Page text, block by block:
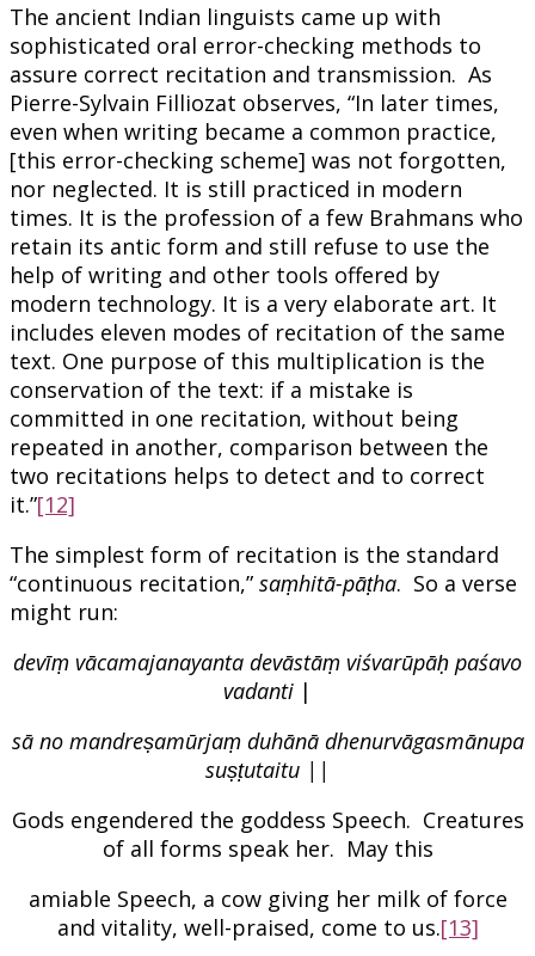
The ancient Indian linguists came up with
sophisticated oral error-checking methods to
assure correct recitation and transmission. As
Pierre-Sylvain Filliozat observes, “In later times,
even when writing became a common practice,
[this error-checking scheme] was not forgotten,
nor neglected. It is still practiced in modern
times. It is the profession of a few Brahmans who
retain its antic form and still refuse to use the
help of writing and other tools offered by
modern technology. It is a very elaborate art. It
includes eleven modes of recitation of the same
text. One purpose of this multiplication is the
conservation of the text: if a mistake is
committed in one recitation, without being
repeated in another, comparison between the
two recitations helps to detect and to correct
it.”[12]
The simplest form of recitation is the standard
“continuous recitation,” saṃhitā-pāṭha. So a verse
might run:
devīṃ vācamajanayanta devāstāṃ viśvarūpāḥ paśavo
vadanti |
sā no mandreṣamūrjaṃ duhānā dhenurvāgasmānupa
suṣṭutaitu ||
Gods engendered the goddess Speech. Creatures
of all forms speak her. May this
amiable Speech, a cow giving her milk of force
and vitality, well-praised, come to us.[13]